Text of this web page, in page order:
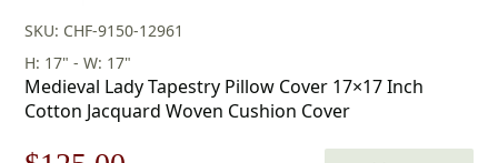
SKU: CHF-9150-12961
H: 17" - W: 17"
Medieval Lady Tapestry Pillow Cover 17×17 Inch
Cotton Jacquard Woven Cushion Cover